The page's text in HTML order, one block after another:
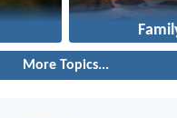
More Topics...